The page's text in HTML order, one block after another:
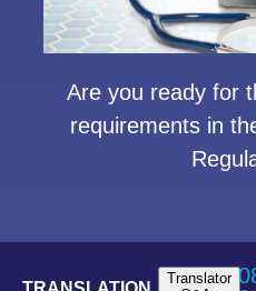
Are you ready for
requirements in
Translator